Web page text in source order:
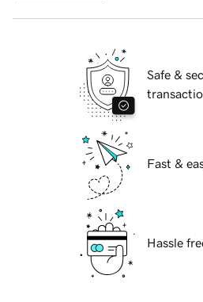
Safe &
Fast &
Hassle